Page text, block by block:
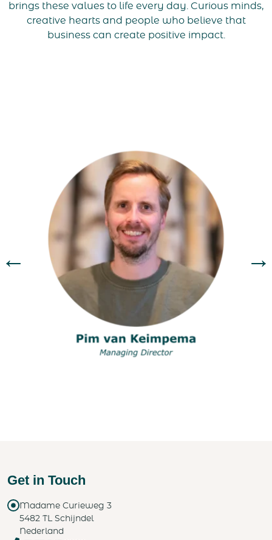
brings these values to life every day. Curious minds,
creative hearts and people who believe that
business can create positive impact.
← →
Get in Touch
Madame Curieweg 3
5482 TL Schijndel
Nederland